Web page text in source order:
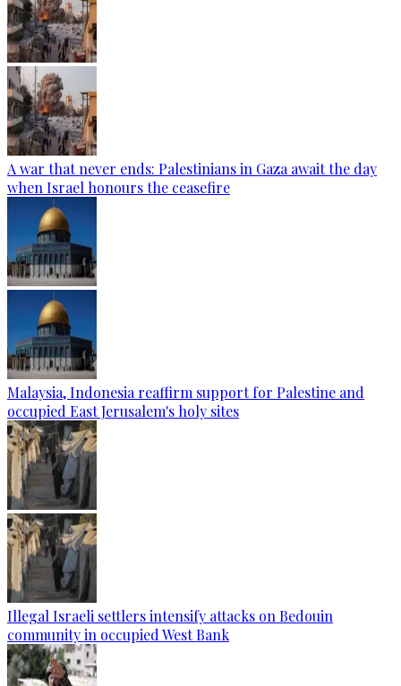
A war that never ends: Palestinians in Gaza await the day
when Israel honours the ceasefire
Malaysia, Indonesia reaffirm support for Palestine and
occupied East Jerusalem's holy sites
Illegal Israeli settlers intensify attacks on Bedouin
community in occupied West Bank